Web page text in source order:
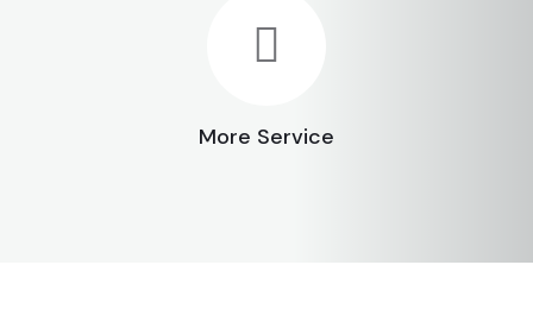
More Service